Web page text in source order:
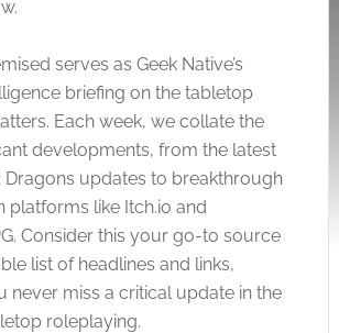
serves as Geek Native’s
briefing on the tabletop
Each week, we collate the
developments, from the latest
Dragons updates to breakthrough
platforms like Itch.io and
Consider this your go-to source
list of headlines and links,
never miss a critical update in the
roleplaying.